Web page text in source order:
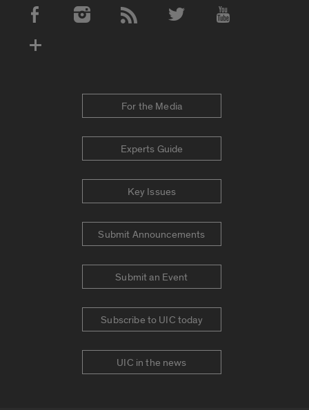
Social Media Accounts
For the Media
Experts Guide
Key Issues
Submit Announcements
Submit an Event
Subscribe to UIC today
UIC in the news